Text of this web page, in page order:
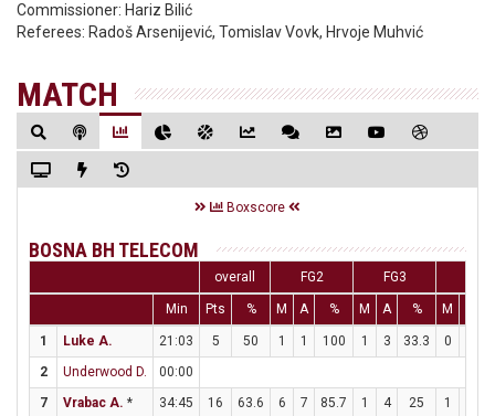
Commissioner: Hariz Bilić
Referees: Radoš Arsenijević, Tomislav Vovk, Hrvoje Muhvić
MATCH
Boxscore
BOSNA BH TELECOM
overall FG2 FG3
Min Pts % M A % M A % M
1 Luke A. 21:03 5 50 1 1 100 1 3 33.3 0
2
Underwood D.
00:00
7
Vrabac A. * 34:45 16 63.6 6 7 85.7 1 4 25 1